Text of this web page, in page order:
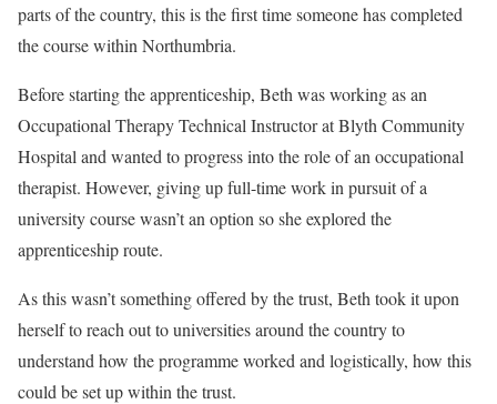
parts of the country, this is the first time someone has completed
the course within Northumbria.
Before starting the apprenticeship, Beth was working as an
Occupational Therapy Technical Instructor at Blyth Community
Hospital and wanted to progress into the role of an occupational
therapist. However, giving up full-time work in pursuit of a
university course wasn’t an option so she explored the
apprenticeship route.
As this wasn’t something offered by the trust, Beth took it upon
herself to reach out to universities around the country to
understand how the programme worked and logistically, how this
could be set up within the trust.